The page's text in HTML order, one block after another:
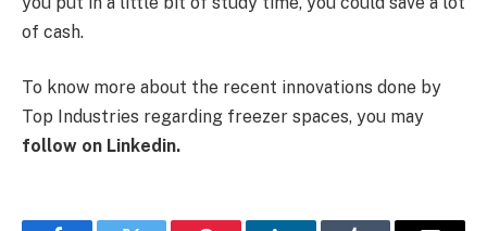
of cash.
To know more about the recent innovations done by
Top Industries regarding freezer spaces, you may
follow on Linkedin.